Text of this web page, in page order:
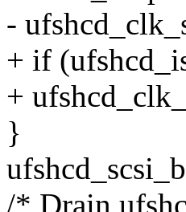
-
+ if
+
}
/* Drain